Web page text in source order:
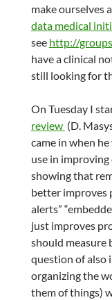
make ourselves
data medical
see http://
have a clinical
still looking for
On Tuesday I
review (D.
came in when
use in improving
showing that
better improves
alerts”
just improves
should measure
question of also
organizing the
them of things)